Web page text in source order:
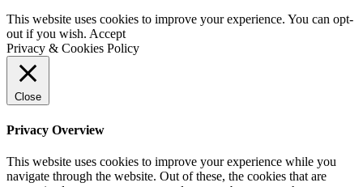
This website uses cookies to improve your experience. You can opt-
out if you wish. Accept
Privacy & Cookies Policy
Close
Privacy Overview
This website uses cookies to improve your experience while you
navigate through the website. Out of these, the cookies that are